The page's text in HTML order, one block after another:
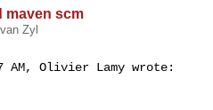
maven scm
Zyl
AM, Olivier Lamy wrote: